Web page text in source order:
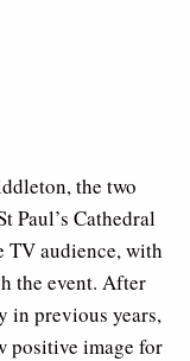
the two
Paul’s Cathedral
TV audience, with
the event. After
in previous years,
positive image for